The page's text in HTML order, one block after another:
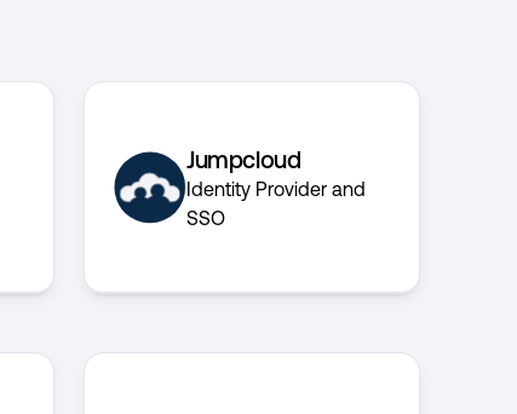
Jumpcloud
Identity Provider and
SSO